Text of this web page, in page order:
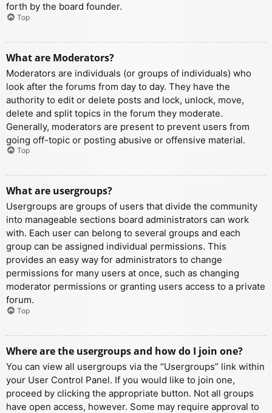
forth by the board founder.
Top
What are Moderators?
Moderators are individuals (or groups of individuals) who
look after the forums from day to day. They have the
authority to edit or delete posts and lock, unlock, move,
delete and split topics in the forum they moderate.
Generally, moderators are present to prevent users from
going off-topic or posting abusive or offensive material.
Top
What are usergroups?
Usergroups are groups of users that divide the community
into manageable sections board administrators can work
with. Each user can belong to several groups and each
group can be assigned individual permissions. This
provides an easy way for administrators to change
permissions for many users at once, such as changing
moderator permissions or granting users access to a private
forum.
Top
Where are the usergroups and how do I join one?
You can view all usergroups via the “Usergroups” link within
your User Control Panel. If you would like to join one,
proceed by clicking the appropriate button. Not all groups
have open access, however. Some may require approval to